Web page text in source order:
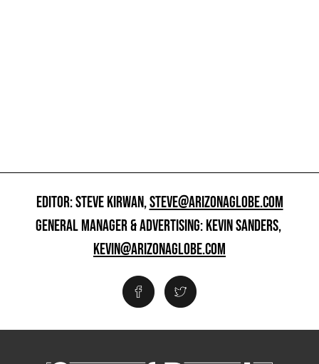
EDITOR: STEVE KIRWAN,STEVE@ARIZONAGLOBE.COM
GENERAL MANAGER & ADVERTISING: KEVIN SANDERS,
KEVIN@ARIZONAGLOBE.COM